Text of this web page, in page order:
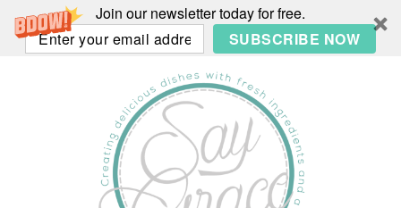
Join our newsletter today for free.
SUBSCRIBE NOW